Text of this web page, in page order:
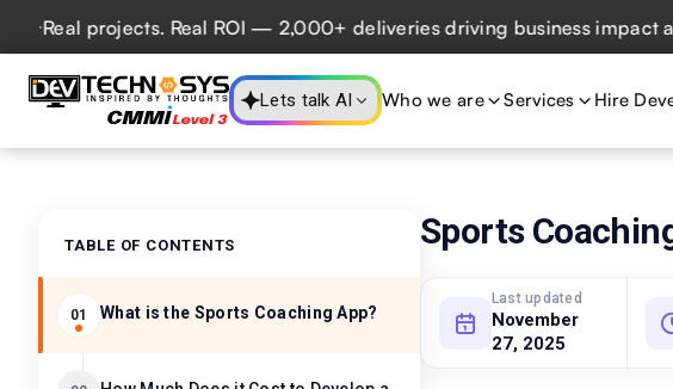
projects. Real ROI — 2,000+ deliveries driving business impact across
Lets talk AI Who we are Services Hire
TABLE OF CONTENTS
01 What is the Sports Coaching App?
Sports
Last updated
November
27, 2025